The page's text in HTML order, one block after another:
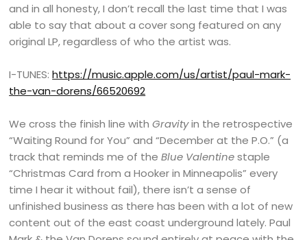
and in all honesty, I don’t recall the last time that I was
able to say that about a cover song featured on any
original LP, regardless of who the artist was.
I-TUNES:https://music.apple.com/us/artist/paul-mark-
the-van-dorens/66520692
We cross the finish line with Gravityin the retrospective
“Waiting Round for You” and “December at the P.O.” (a
track that reminds me of theBlue Valentinestaple
“Christmas Card from a Hooker in Minneapolis” every
time I hear it without fail), there isn’t a sense of
unfinished business as there has been with a lot of new
content out of the east coast underground lately. Paul